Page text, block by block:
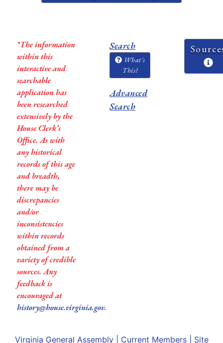
*The information
within this
interactive and
searchable
application has
been researched
extensively by the
House Clerk’s
Office. As with
any historical
records of this age
and breadth,
there may be
discrepancies
and/or
inconsistencies
within records
obtained from a
variety of credible
sources. Any
feedback is
encouraged at
history@house.virginia.gov.
Search
What's
This?
Advanced
Search
Virginia General Assembly| Current Members| Site